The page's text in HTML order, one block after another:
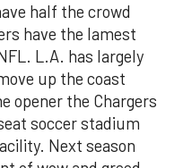
half the crowd
have the lamest
L.A. has largely
up the coast
opener the Chargers
soccer stadium
Next season